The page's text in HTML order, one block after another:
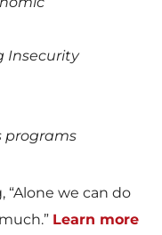
Insecurity
programs
“Alone we can do
Learn more